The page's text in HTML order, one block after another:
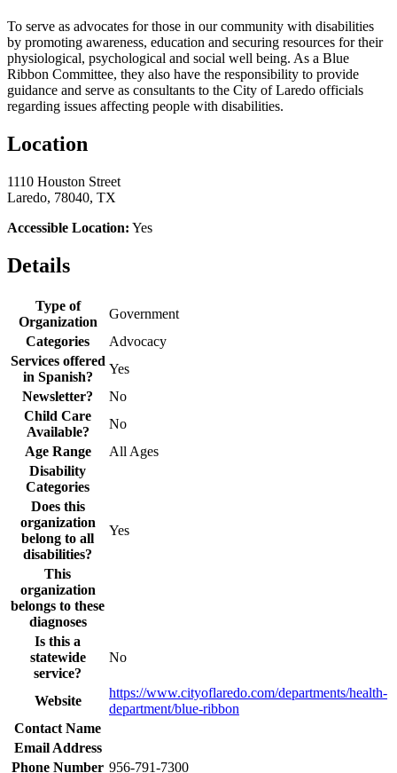
To serve as advocates for those in our community with disabilities
by promoting awareness, education and securing resources for their
physiological, psychological and social well being. As a Blue
Ribbon Committee, they also have the responsibility to provide
guidance and serve as consultants to the City of Laredo officials
regarding issues affecting people with disabilities.
Location
1110 Houston Street
Laredo, 78040, TX
Accessible Location: Yes
Details
Type of
Organization
Government
Categories
Advocacy
Services offered
in Spanish?
Yes
Newsletter?
No
Child Care
Available?
No
Age Range
All Ages
Disability
Categories
Does this
organization
belong to all
disabilities?
Yes
This
organization
belongs to these
diagnoses
Is this a
statewide
service?
No
Website
https://www.cityoflaredo.com/departments/health-
department/blue-ribbon
Contact Name
Email Address
Phone Number 956-791-7300